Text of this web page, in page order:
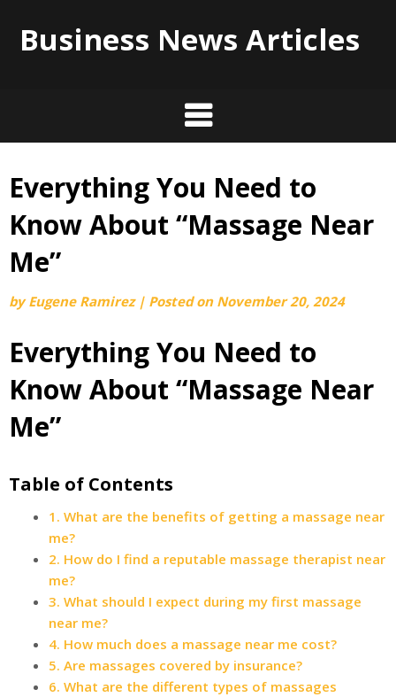
Business News Articles
Skip
content
Everything You Need to
Know About “Massage Near
Me”
byEugene Ramirez | Posted on November 20, 2024
Everything You Need to
Know About “Massage Near
Me”
Table of Contents
1. What are the benefits of getting a massage near
me?
2. How do I find a reputable massage therapist near
me?
3. What should I expect during my first massage
near me?
4. How much does a massage near me cost?
5. Are massages covered by insurance?
6. What are the different types of massages